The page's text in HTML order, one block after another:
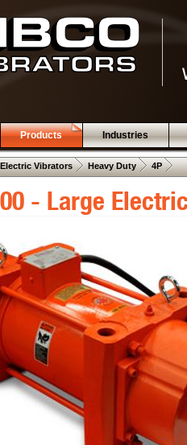
Products Industries
Electric Vibrators . Heavy Duty . 4P .
- Large